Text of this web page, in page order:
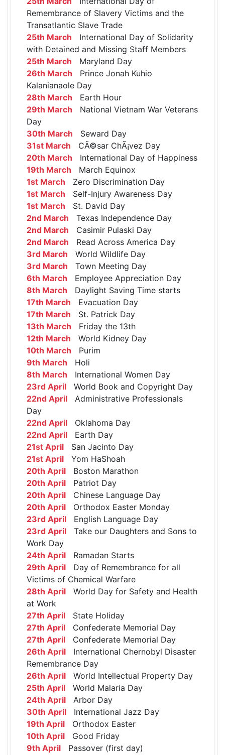
Remembrance of Slavery Victims and the
Transatlantic Slave Trade
25th March International Day of Solidarity
with Detained and Missing Staff Members
25th March Maryland Day
26th March Prince Jonah Kuhio
Kalanianaole Day
28th March Earth Hour
29th March National Vietnam War Veterans
Day
30th March Seward Day
31st March CÃ©sar ChÃ¡vez Day
20th March International Day of Happiness
19th March March Equinox
1st March Zero Discrimination Day
1st March Self-Injury Awareness Day
1st March St. David Day
2nd March Texas Independence Day
2nd March Casimir Pulaski Day
2nd March Read Across America Day
3rd March World Wildlife Day
3rd March Town Meeting Day
6th March Employee Appreciation Day
8th March Daylight Saving Time starts
17th March Evacuation Day
17th March St. Patrick Day
13th March Friday the 13th
12th March World Kidney Day
10th March Purim
9th March Holi
8th March International Women Day
23rd April World Book and Copyright Day
22nd April Administrative Professionals
Day
22nd April Oklahoma Day
22nd April Earth Day
21st April San Jacinto Day
21st April Yom HaShoah
20th April Boston Marathon
20th April Patriot Day
20th April Chinese Language Day
20th April Orthodox Easter Monday
23rd April English Language Day
23rd April Take our Daughters and Sons to
Work Day
24th April Ramadan Starts
29th April Day of Remembrance for all
Victims of Chemical Warfare
28th April World Day for Safety and Health
at Work
27th April State Holiday
27th April Confederate Memorial Day
27th April Confederate Memorial Day
26th April International Chernobyl Disaster
Remembrance Day
26th April World Intellectual Property Day
25th April World Malaria Day
24th April Arbor Day
30th April International Jazz Day
19th April Orthodox Easter
10th April Good Friday
9th April Passover (first day)